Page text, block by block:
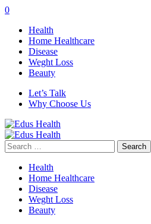
0
Health
Home Healthcare
Disease
Weght Loss
Beauty
Let’s Talk
Why Choose Us
Search
for:
Health
Home Healthcare
Disease
Weght Loss
Beauty